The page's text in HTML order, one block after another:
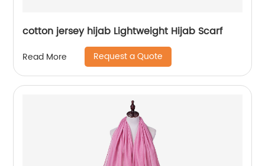
cotton jersey hijab Lightweight Hijab Scarf
Read More Request a Quote